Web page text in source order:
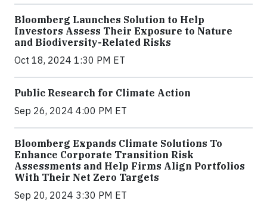
Bloomberg Launches Solution to Help
Investors Assess Their Exposure to Nature
and Biodiversity-Related Risks
Oct 18, 2024 1:30 PM ET
Public Research for Climate Action
Sep 26, 2024 4:00 PM ET
Bloomberg Expands Climate Solutions To
Enhance Corporate Transition Risk
Assessments and Help Firms Align Portfolios
With Their Net Zero Targets
Sep 20, 2024 3:30 PM ET